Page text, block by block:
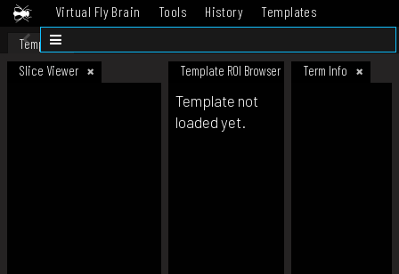
Virtual Fly Brain Tools History
Templates
Datasets
Template
Slice Viewer
Template ROI Browser Term Info
Template not
loaded yet.